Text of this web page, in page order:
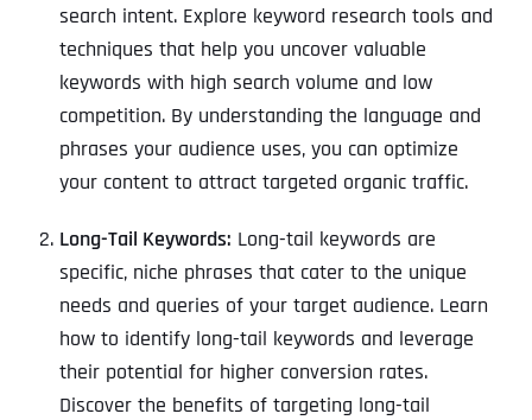
search intent. Explore keyword research tools and
techniques that help you uncover valuable
keywords with high search volume and low
competition. By understanding the language and
phrases your audience uses, you can optimize
your content to attract targeted organic traffic.
Long-Tail Keywords: Long-tail keywords are
specific, niche phrases that cater to the unique
needs and queries of your target audience. Learn
how to identify long-tail keywords and leverage
their potential for higher conversion rates.
Discover the benefits of targeting long-tail